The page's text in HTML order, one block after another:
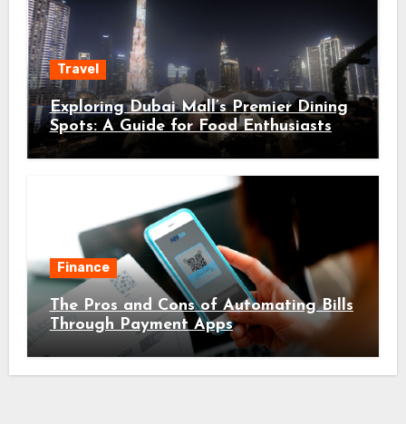
Travel
Exploring Dubai Mall’s Premier Dining
Spots: A Guide for Food Enthusiasts
Finance
The Pros and Cons of Automating Bills
Through Payment Apps